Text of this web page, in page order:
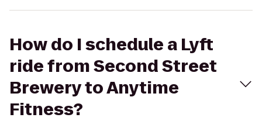
How do I schedule a Lyft
ride from Second Street
Brewery to Anytime
Fitness?